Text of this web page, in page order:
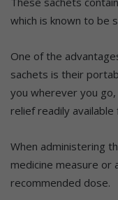
which is known to be
One of the
sachets is their
you wherever you
relief readily
When administering
medicine measure or
recommended dose.